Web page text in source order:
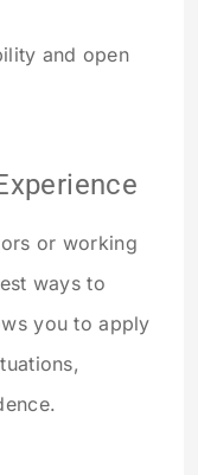
and open
or working
ways to
you to apply